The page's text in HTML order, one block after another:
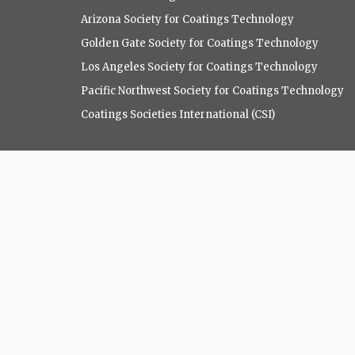
Arizona Society for Coatings Technology
Golden Gate Society for Coatings Technology
Los Angeles Society for Coatings Technology
Pacific Northwest Society for Coatings Technology
Coatings Societies International (CSI)